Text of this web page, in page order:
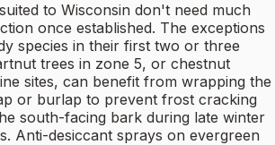
to Wisconsin don't need much
once established. The exceptions
species in their first two or three
trees in zone 5, or chestnut
sites, can benefit from wrapping the
or burlap to prevent frost cracking
south-facing bark during late winter
Anti-desiccant sprays on evergreen